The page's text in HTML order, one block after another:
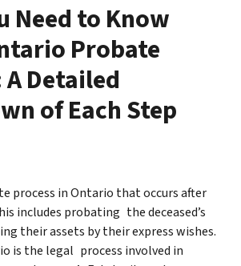
Need to Know
Probate
Detailed
of Each Step
process in Ontario that occurs after
includes probating the deceased’s
their assets by their express wishes.
is the legal process involved in